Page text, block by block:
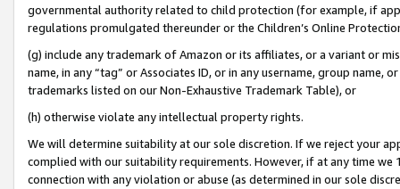
governmental authority related to child protection (for example, if
regulations promulgated thereunder or the Children’s Online
(g) include any trademark of Amazon or its affiliates, or a variant or
name, in any “tag” or Associates ID, or in any username, group
trademarks listed on our Non-Exhaustive Trademark Table), or
(h) otherwise violate any intellectual property rights.
We will determine suitability at our sole discretion. If we reject your
complied with our suitability requirements. However, if at any time
connection with any violation or abuse (as determined in our sole